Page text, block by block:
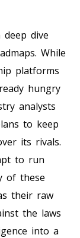
dive
While
platforms
hungry
analysts
to keep
its rivals.
to run
of these
their raw
the laws
into a